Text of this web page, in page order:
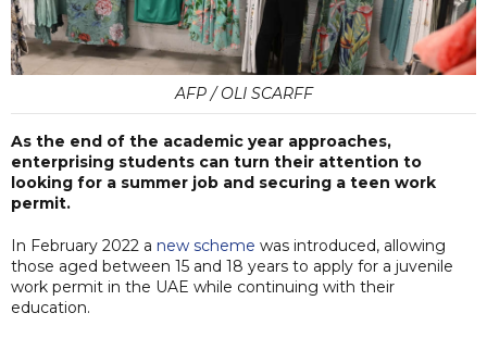
AFP / OLI SCARFF
As the end of the academic year approaches,
enterprising students can turn their attention to
looking for a summer job and securing a teen work
permit.
In February 2022 a new scheme was introduced, allowing
those aged between 15 and 18 years to apply for a juvenile
work permit in the UAE while continuing with their
education.